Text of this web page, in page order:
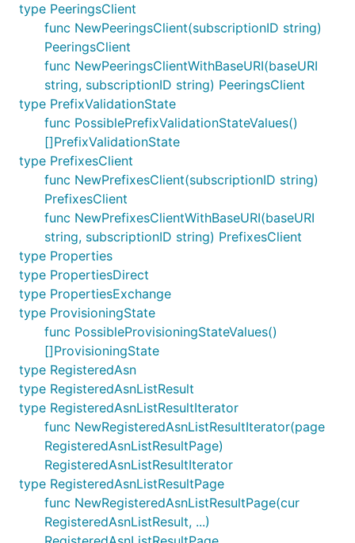
type PeeringsClient
func NewPeeringsClient(subscriptionID string)
PeeringsClient
func NewPeeringsClientWithBaseURI(baseURI
string, subscriptionID string) PeeringsClient
type PrefixValidationState
func PossiblePrefixValidationStateValues()
[]PrefixValidationState
type PrefixesClient
func NewPrefixesClient(subscriptionID string)
PrefixesClient
func NewPrefixesClientWithBaseURI(baseURI
string, subscriptionID string) PrefixesClient
type Properties
type PropertiesDirect
type PropertiesExchange
type ProvisioningState
func PossibleProvisioningStateValues()
[]ProvisioningState
type RegisteredAsn
type RegisteredAsnListResult
type RegisteredAsnListResultIterator
func NewRegisteredAsnListResultIterator(page
RegisteredAsnListResultPage)
RegisteredAsnListResultIterator
type RegisteredAsnListResultPage
func NewRegisteredAsnListResultPage(cur
RegisteredAsnListResult, ...)